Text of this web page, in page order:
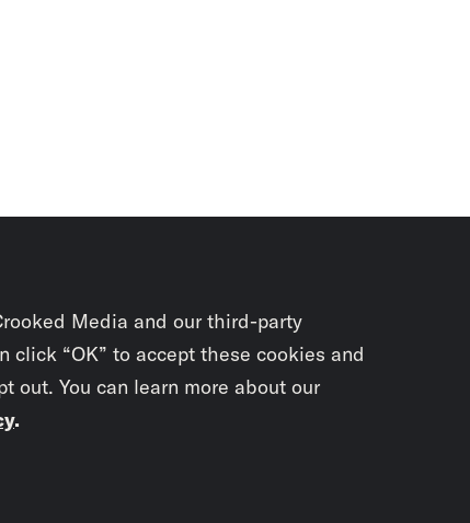
Media and our third-party
click “OK” to accept these cookies and
out. You can learn more about our
.